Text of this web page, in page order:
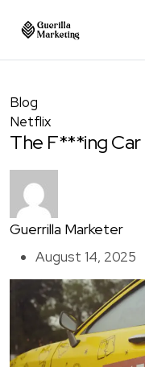
Blog
Netflix
The F***ing Car
Guerrilla Marketer
August 14, 2025